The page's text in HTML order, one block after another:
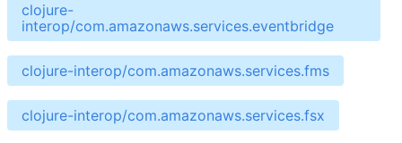
clojure-
interop/com.amazonaws.services.eventbridge
clojure-interop/com.amazonaws.services.fms
clojure-interop/com.amazonaws.services.fsx